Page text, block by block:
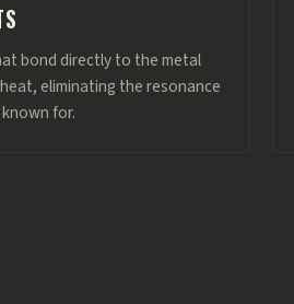
bond directly to the metal
eliminating the resonance
for.